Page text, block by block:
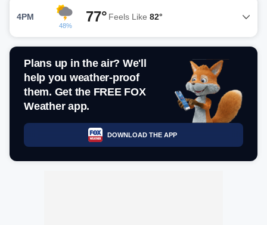
4PM
48%
77° Feels Like 82°
Plans up in the air? We'll
help you weather-proof
them. Get the FREE FOX
Weather app.
DOWNLOAD THE APP